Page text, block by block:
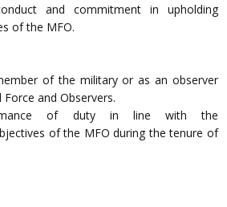
and commitment in upholding
of the MFO.
of the military or as an observer
and Observers.
of duty in line with the
of the MFO during the tenure of